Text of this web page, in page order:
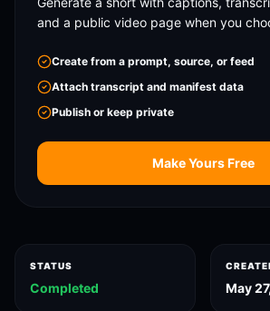
and a public video page when you
Create from a prompt, source, or feed
Attach transcript and manifest data
Publish or keep private
Make Yours Free
STATUS
Completed May